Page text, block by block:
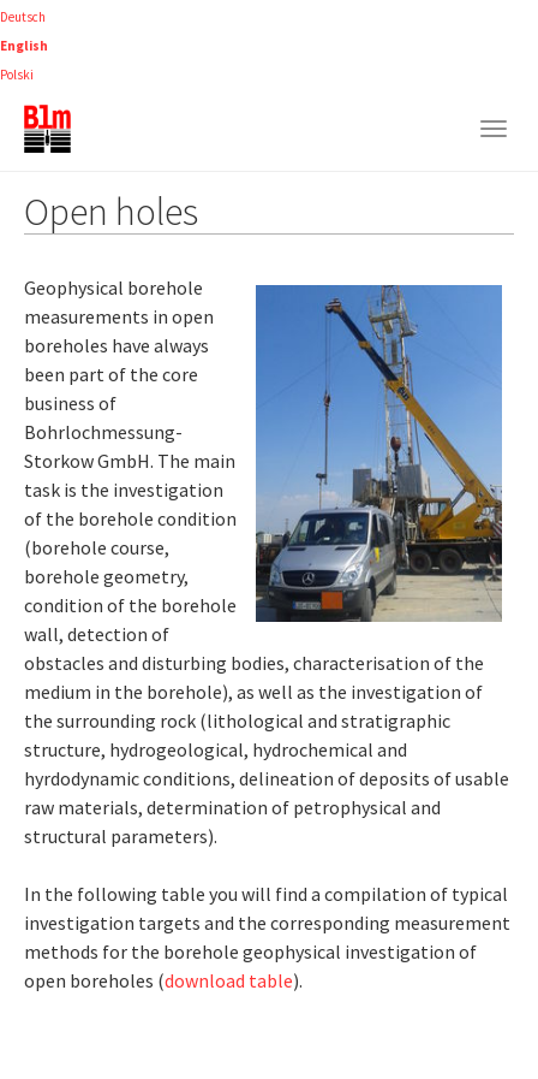
Skip
to
main
content
Deutsch
English
Polski
Open holes
Geophysical borehole
measurements in open
boreholes have always
been part of the core
business of
Bohrlochmessung-
Storkow GmbH. The main
task is the investigation
of the borehole condition
(borehole course,
borehole geometry,
condition of the borehole
wall, detection of
obstacles and disturbing bodies, characterisation of the
medium in the borehole), as well as the investigation of
the surrounding rock (lithological and stratigraphic
structure, hydrogeological, hydrochemical and
hyrdodynamic conditions, delineation of deposits of usable
raw materials, determination of petrophysical and
structural parameters).
In the following table you will find a compilation of typical
investigation targets and the corresponding measurement
methods for the borehole geophysical investigation of
open boreholes (download table).